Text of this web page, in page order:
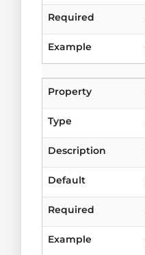
Required
Example
Property
Type
Description
Default
Required
Example